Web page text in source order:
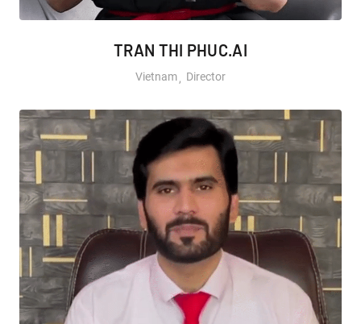
TRAN THI PHUC.AI
Vietnam Director